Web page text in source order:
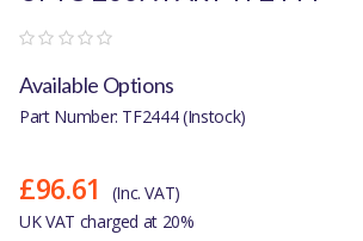
Available Options
Part Number: TF2444 (Instock)
£96.61
(Inc. VAT)
UK VAT charged at 20%